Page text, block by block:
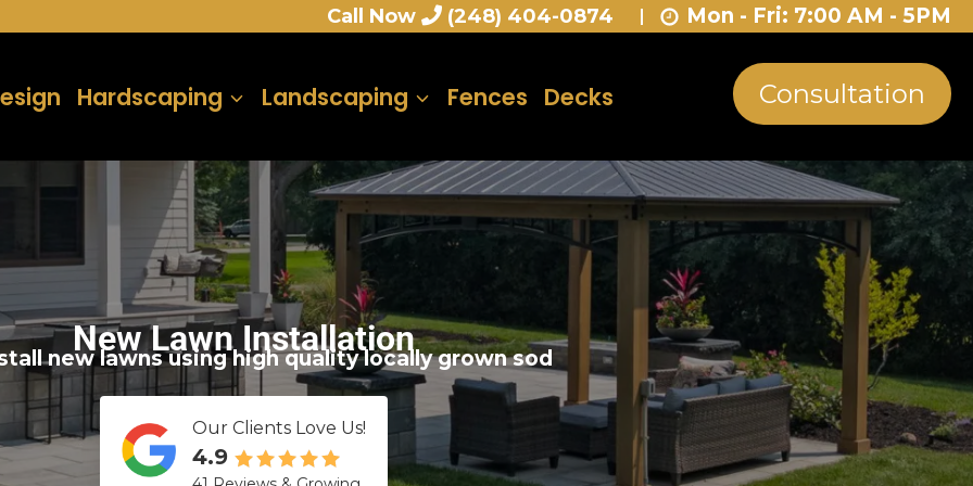
Call Now (248) 404-0874 Mon - Fri: 7:00 AM - 5PM
Hardscaping Landscaping Fences Decks Consultation
New Lawn Installation
new lawns using high quality locally grown sod
Our Clients Love Us!
4.9